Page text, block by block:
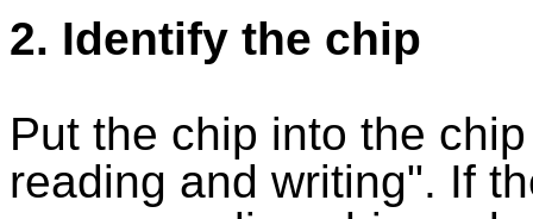
2. Identify the chip
Put the chip into the
reading and writing". If